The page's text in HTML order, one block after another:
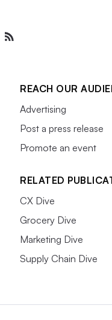
REACH OUR
Advertising
Post a press release
Promote an event
RELATED
CX Dive
Grocery Dive
Marketing Dive
Supply Chain Dive